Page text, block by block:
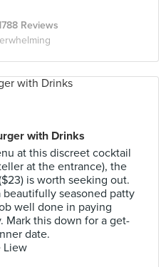
Reviews
with Drinks
at this discreet cocktail
at the entrance), the
is worth seeking out.
beautifully seasoned patty
well done in paying
Mark this down for a get-
date.
Liew